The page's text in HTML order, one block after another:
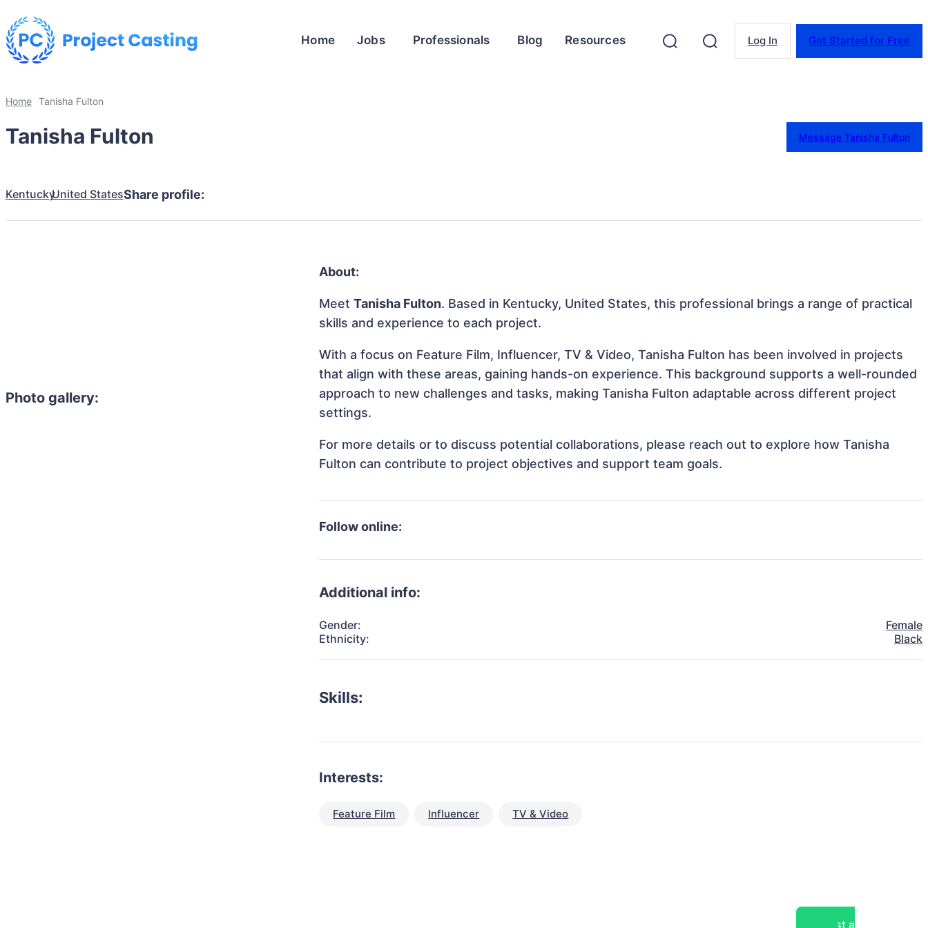
Home Jobs Professionals Blog Resources Log In Get Started for Free
Home Tanisha Fulton
Tanisha Fulton Message Tanisha Fulton
KentuckyUnited StatesShare profile:
Photo gallery:
About:
MeetTanisha Fulton. Based in Kentucky, United States, this professional brings a range of practical
skills and experience to each project.
With a focus on Feature Film, Influencer, TV & Video, Tanisha Fulton has been involved in projects
that align with these areas, gaining hands-on experience. This background supports a well-rounded
approach to new challenges and tasks, making Tanisha Fulton adaptable across different project
settings.
For more details or to discuss potential collaborations, please reach out to explore how Tanisha
Fulton can contribute to project objectives and support team goals.
Follow online:
Additional info:
Gender:
Female
Ethnicity:
Black
Skills:
Interests:
Feature Film Influencer TV & Video
Post a